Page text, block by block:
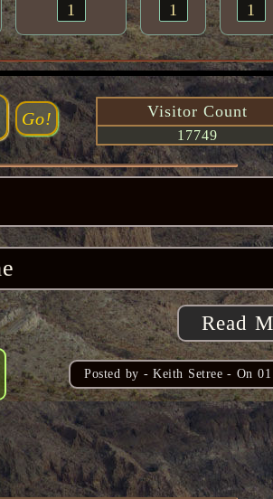
1 1 1
Visitor Count
17749
Read
Posted by -Keith Setree - On